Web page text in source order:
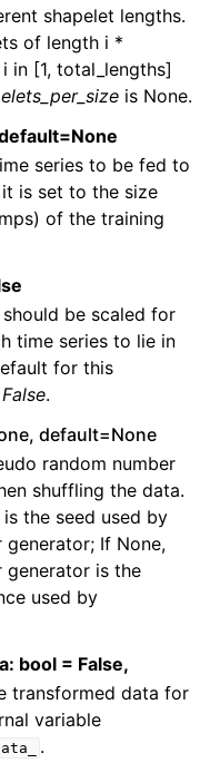
shapelet lengths.
of length i *
in [1, total_lengths]
is None.
series to be fed to
is set to the size
of the training
be scaled for
time series to lie in
for this
False.
default=None
random number
shuffling the data.
the seed used by
generator; If None,
generator is the
used by
bool = False,
transformed data for
variable
.